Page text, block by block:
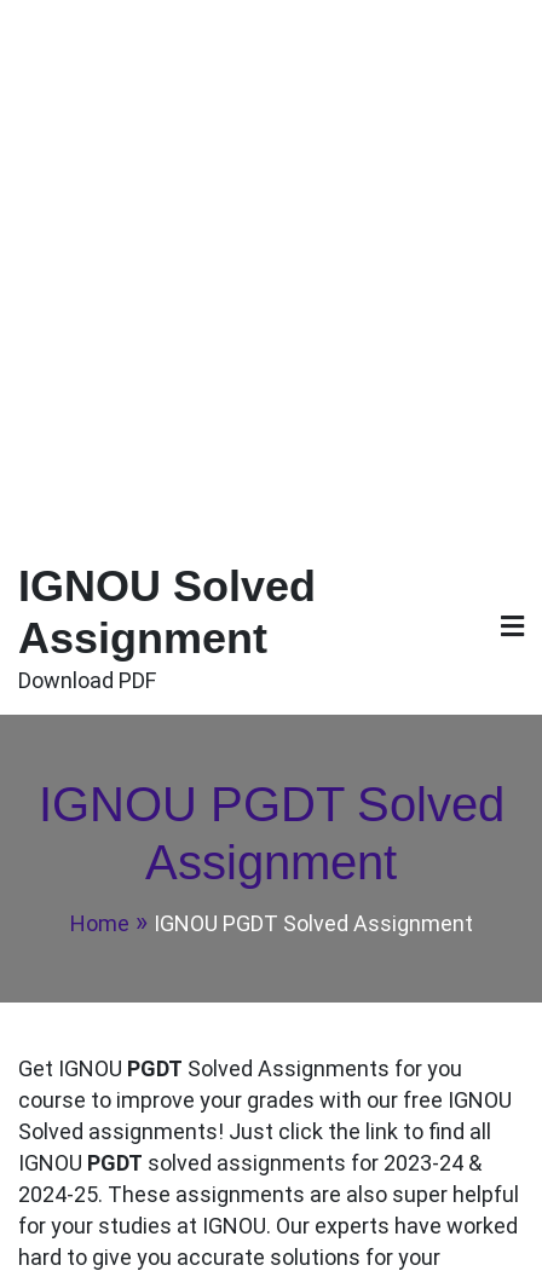
content
IGNOU Solved
Assignment
Download PDF
IGNOU PGDT Solved
Assignment
Home IGNOU PGDT Solved Assignment
Get IGNOU PGDT Solved Assignments for you
course to improve your grades with our free IGNOU
Solved assignments! Just click the link to find all
IGNOU PGDT solved assignments for 2023-24 &
2024-25. These assignments are also super helpful
for your studies at IGNOU. Our experts have worked
hard to give you accurate solutions for your